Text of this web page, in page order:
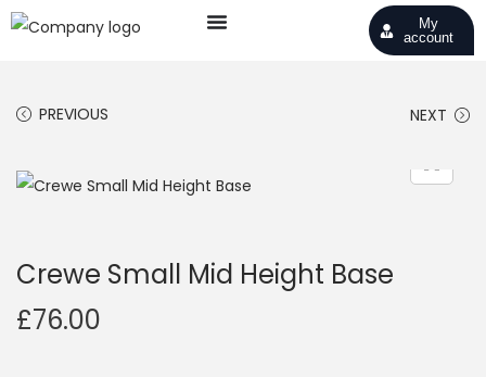
My
account
PREVIOUS NEXT
Crewe Small Mid Height Base
£76.00